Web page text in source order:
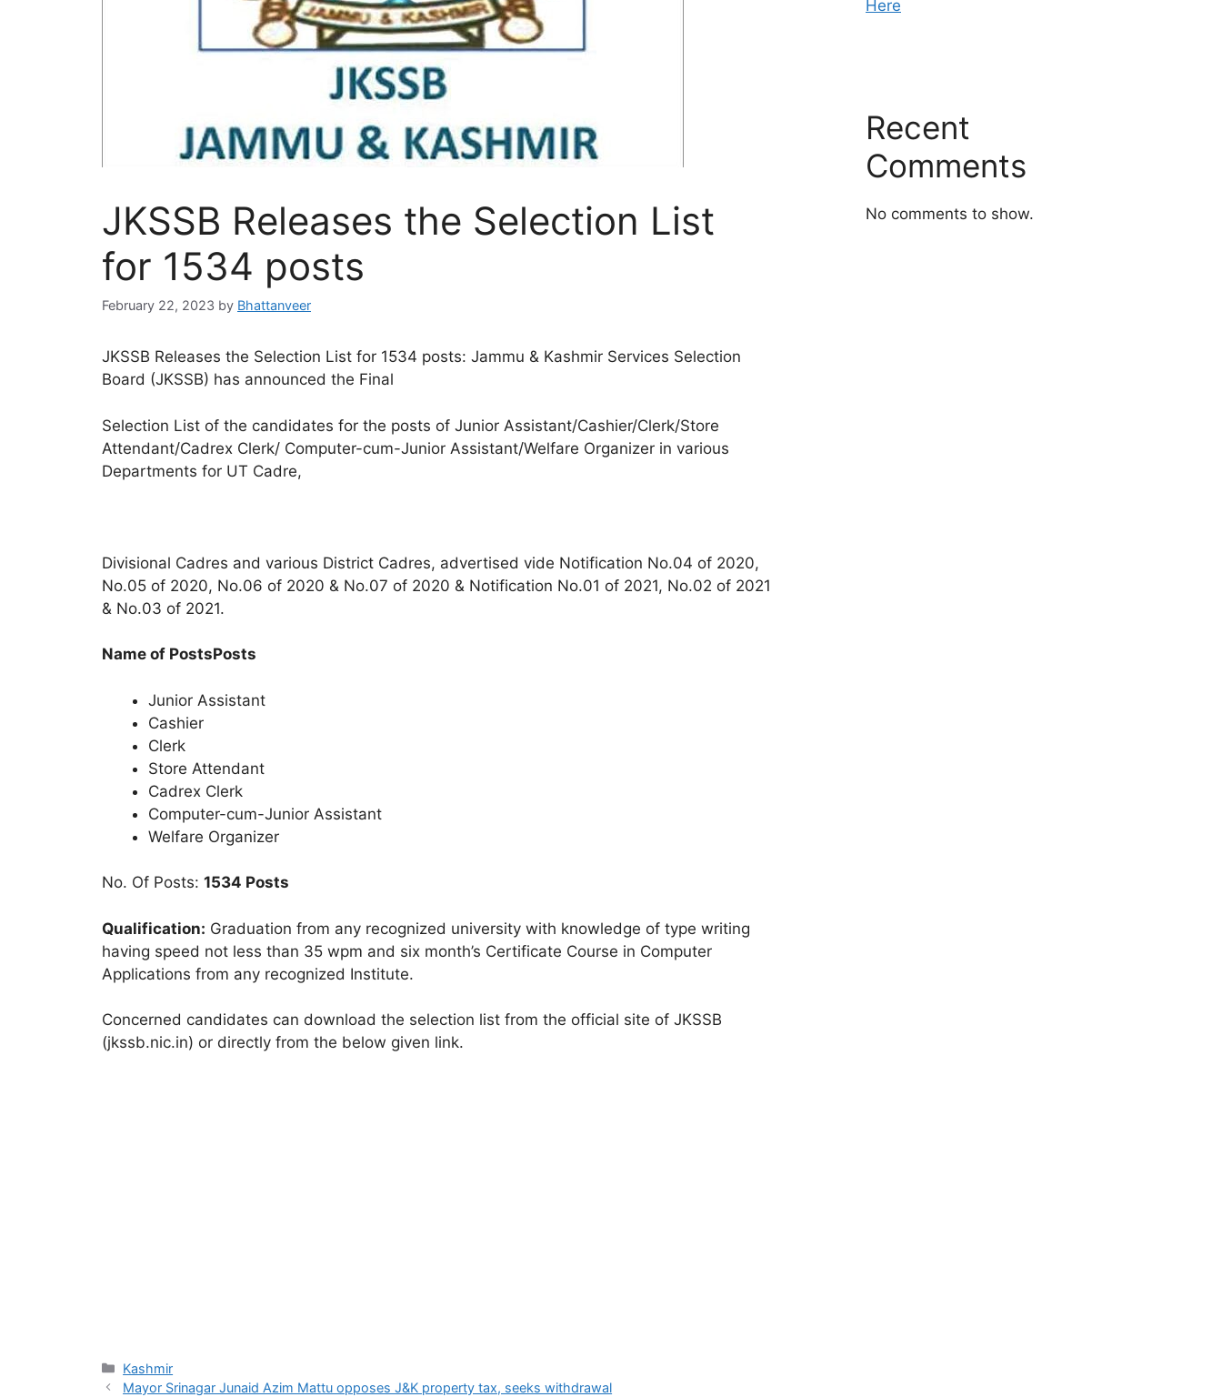
JKSSB Releases the Selection List
for 1534 posts
February 22, 2023 by Bhattanveer
JKSSB Releases the Selection List for 1534 posts: Jammu & Kashmir Services Selection
Board (JKSSB) has announced the Final
Selection List of the candidates for the posts of Junior Assistant/Cashier/Clerk/Store
Attendant/Cadrex Clerk/ Computer-cum-Junior Assistant/Welfare Organizer in various
Departments for UT Cadre,
Divisional Cadres and various District Cadres, advertised vide Notification No.04 of 2020,
No.05 of 2020, No.06 of 2020 & No.07 of 2020 & Notification No.01 of 2021, No.02 of 2021
& No.03 of 2021.
Name of PostsPosts
Junior Assistant
Cashier
Clerk
Store Attendant
Cadrex Clerk
Computer-cum-Junior Assistant
Welfare Organizer
No. Of Posts: 1534 Posts
Qualification: Graduation from any recognized university with knowledge of type writing
having speed not less than 35 wpm and six month’s Certificate Course in Computer
Applications from any recognized Institute.
Concerned candidates can download the selection list from the official site of JKSSB
(jkssb.nic.in) or directly from the below given link.
Categories
Kashmir
Mayor Srinagar Junaid Azim Mattu opposes J&K property tax, seeks withdrawal
Here
Recent
Comments
No comments to show.